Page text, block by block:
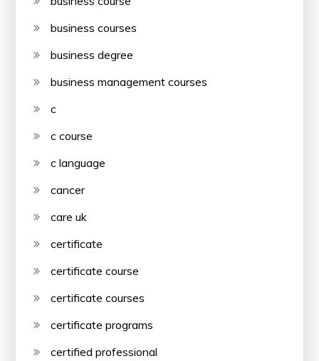
business courses
business degree
business management courses
c
c course
c language
cancer
care uk
certificate
certificate course
certificate courses
certificate programs
certified professional